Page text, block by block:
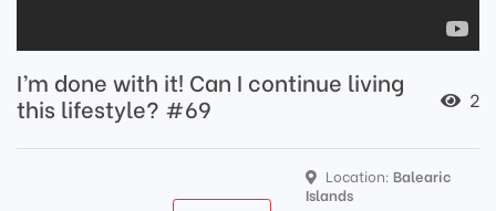
I’m done with it! Can I continue living
this lifestyle? #69
2
Location: Balearic
Islands